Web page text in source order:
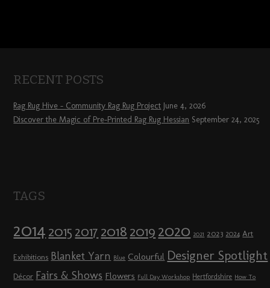
RECENT POSTS
Rag Rug Hive – Community Rag Rug Project June 4, 2026
Discover the Magic of Pre-Printed Rag Rug Hessian September 24, 2025
TAGS
2014 2015 2017 2018 2019 2020 2021 2023 2024 Art
Exhibitions Blanket Yarn Blue Colourful Designer Spotlight
Décor Fairs & Shows Flowers Full Day Workshop Hertfordshire How To